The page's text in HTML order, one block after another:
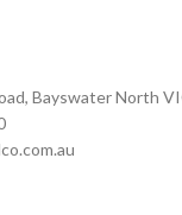
Bayswater North